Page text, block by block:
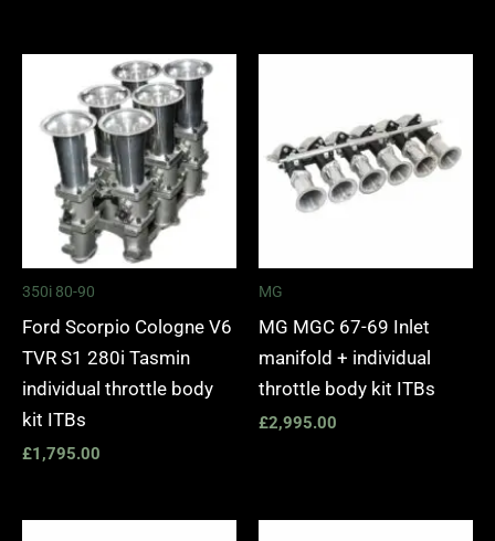
350i 80-90
Ford Scorpio Cologne V6
TVR S1 280i Tasmin
individual throttle body
kit ITBs
£1,795.00
MG
MG MGC 67-69 Inlet
manifold + individual
throttle body kit ITBs
£2,995.00